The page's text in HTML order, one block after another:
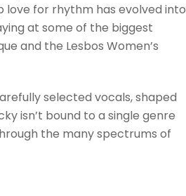
love for rhythm has evolved into
at some of the biggest
and the Lesbos Women’s
selected vocals, shaped
isn’t bound to a single genre
the many spectrums of